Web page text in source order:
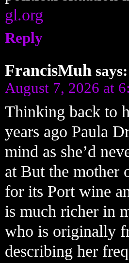
gl.org
Reply
FrancisMuh says:
August 7, 2026 at
Thinking back to
years ago Paula
mind as she’d
at But the mother
for its Port wine
is much richer in
who is originally
describing her